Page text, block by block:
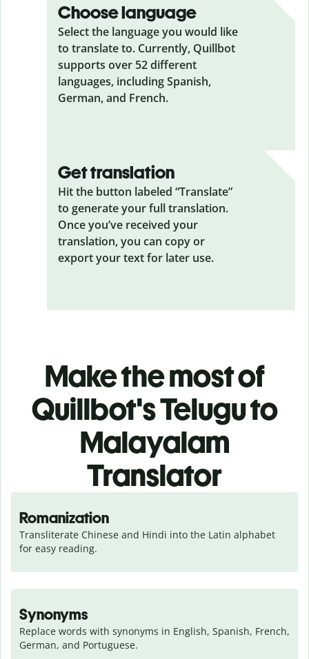
Choose language
Select the language you would like
to translate to. Currently, Quillbot
supports over 52 different
languages, including Spanish,
German, and French.
Get translation
Hit the button labeled “Translate”
to generate your full translation.
Once you’ve received your
translation, you can copy or
export your text for later use.
Make the most of
Quillbot's Telugu to
Malayalam
Translator
Romanization
Transliterate Chinese and Hindi into the Latin alphabet
for easy reading.
Synonyms
Replace words with synonyms in English, Spanish, French,
German, and Portuguese.